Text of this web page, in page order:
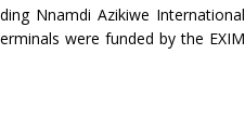
Nnamdi Azikiwe International
were funded by the EXIM